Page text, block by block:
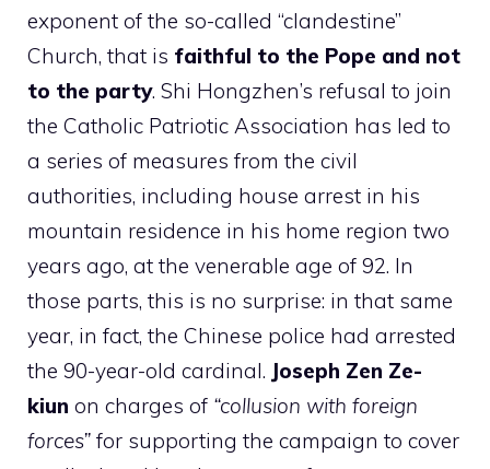
exponent of the so-called “clandestine”
Church, that is faithful to the Pope and not
to the party. Shi Hongzhen’s refusal to join
the Catholic Patriotic Association has led to
a series of measures from the civil
authorities, including house arrest in his
mountain residence in his home region two
years ago, at the venerable age of 92. In
those parts, this is no surprise: in that same
year, in fact, the Chinese police had arrested
the 90-year-old cardinal. Joseph Zen Ze-
kiun on charges of “collusion with foreign
forces” for supporting the campaign to cover